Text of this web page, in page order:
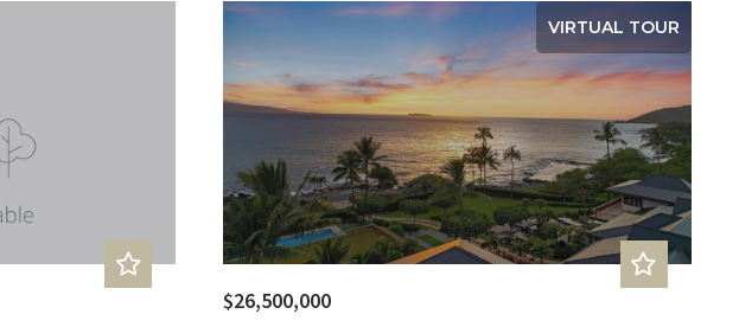
VIRTUAL TOUR
$26,500,000